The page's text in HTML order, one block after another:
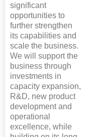
significant
opportunities to
further strengthen
its capabilities and
scale the business.
We will support the
business through
investments in
capacity expansion,
R&D, new product
development and
operational
excellence, while